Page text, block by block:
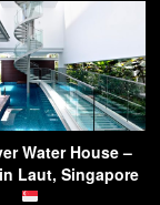
Water House –
Laut, Singapore